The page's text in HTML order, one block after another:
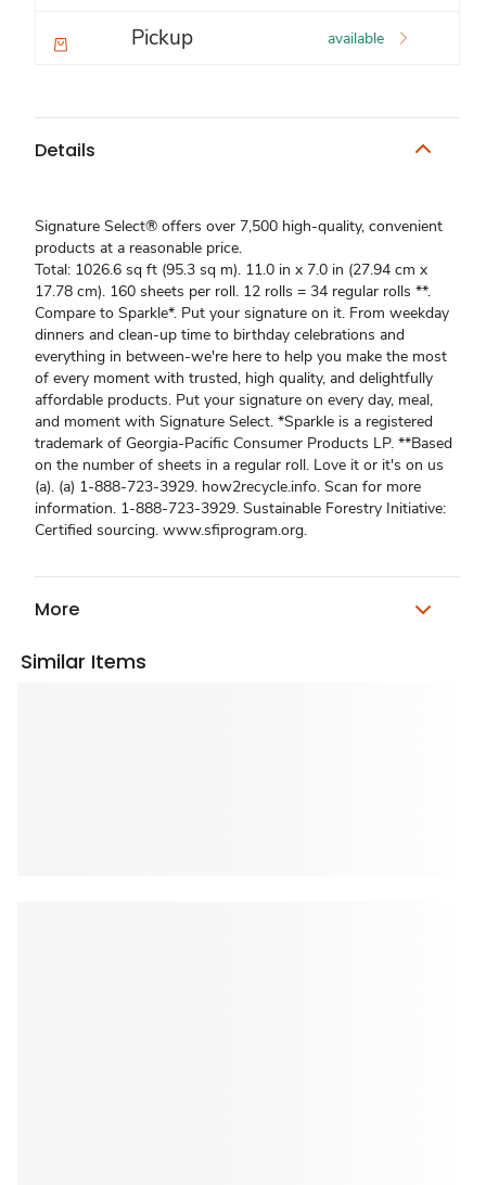
Pickup available
Details
Signature Select® offers over 7,500 high-quality, convenient
products at a reasonable price.
Total: 1026.6 sq ft (95.3 sq m). 11.0 in x 7.0 in (27.94 cm x
17.78 cm). 160 sheets per roll. 12 rolls = 34 regular rolls **.
Compare to Sparkle*. Put your signature on it. From weekday
dinners and clean-up time to birthday celebrations and
everything in between-we're here to help you make the most
of every moment with trusted, high quality, and delightfully
affordable products. Put your signature on every day, meal,
and moment with Signature Select. *Sparkle is a registered
trademark of Georgia-Pacific Consumer Products LP. **Based
on the number of sheets in a regular roll. Love it or it's on us
(a). (a) 1-888-723-3929. how2recycle.info. Scan for more
information. 1-888-723-3929. Sustainable Forestry Initiative:
Certified sourcing. www.sfiprogram.org.
More
Similar Items